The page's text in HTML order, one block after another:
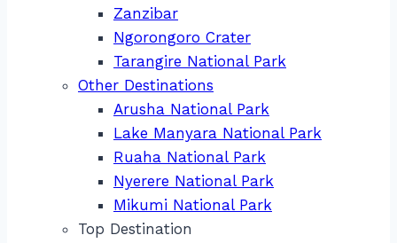
Zanzibar
Ngorongoro Crater
Tarangire National Park
Other Destinations
Arusha National Park
Lake Manyara National Park
Ruaha National Park
Nyerere National Park
Mikumi National Park
Top Destination